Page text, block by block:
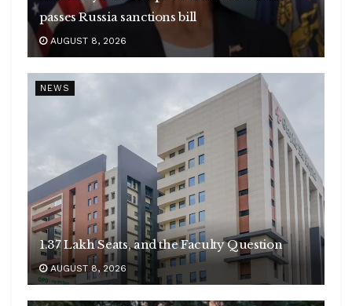
passes Russia sanctions bill
AUGUST 8, 2026
NEWS
1.37 Lakh Seats, and the Faculty Question
AUGUST 8, 2026